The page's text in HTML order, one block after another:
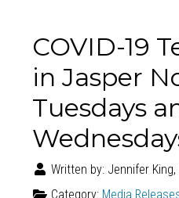
COVID-19
in Jasper
Tuesdays
Written by: Jennifer
Category: Media